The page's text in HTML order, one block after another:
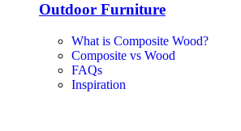
Outdoor Furniture
What is Composite Wood?
Composite vs Wood
FAQs
Inspiration